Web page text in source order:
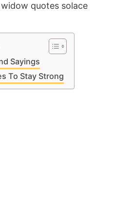
quotes solace
Sayings
To Stay Strong